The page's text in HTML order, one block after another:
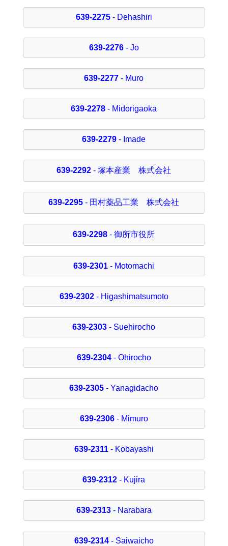
639-2275- Dehashiri
639-2276- Jo
639-2277 - Muro
639-2278 - Midorigaoka
639-2279 - Imade
639-2292 - 塚本産業 株式会社
639-2295 - 田村薬品工業 株式会社
639-2298 - 御所市役所
639-2301 - Motomachi
639-2302- Higashimatsumoto
639-2303 - Suehirocho
639-2304- Ohirocho
639-2305 - Yanagidacho
639-2306- Mimuro
639-2311- Kobayashi
639-2312 - Kujira
639-2313- Narabara
639-2314- Saiwaicho